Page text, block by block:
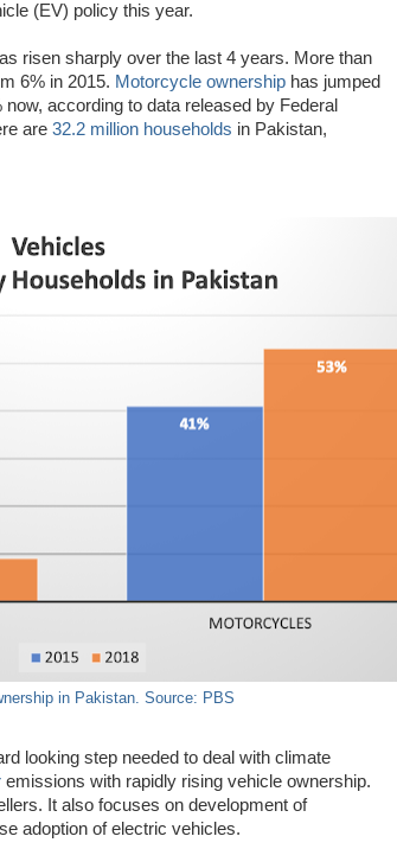
(EV) policy this year.
risen sharply over the last 4 years. More than
6% in 2015. Motorcycle ownership has jumped
according to data released by Federal
are 32.2 million households in Pakistan,
in Pakistan. Source: PBS
looking step needed to deal with climate
emissions with rapidly rising vehicle ownership.
It also focuses on development of
adoption of electric vehicles.